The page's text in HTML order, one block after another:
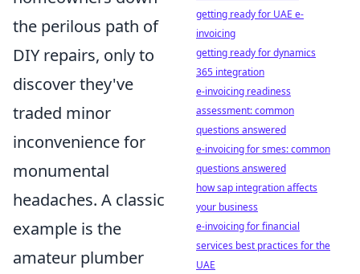
the perilous path of
DIY repairs, only to
discover they've
traded minor
inconvenience for
monumental
headaches. A classic
example is the
amateur plumber
getting ready for UAE e-
invoicing
getting ready for dynamics
365 integration
e-invoicing readiness
assessment: common
questions answered
e-invoicing for smes: common
questions answered
how sap integration affects
your business
e-invoicing for financial
services best practices for the
UAE